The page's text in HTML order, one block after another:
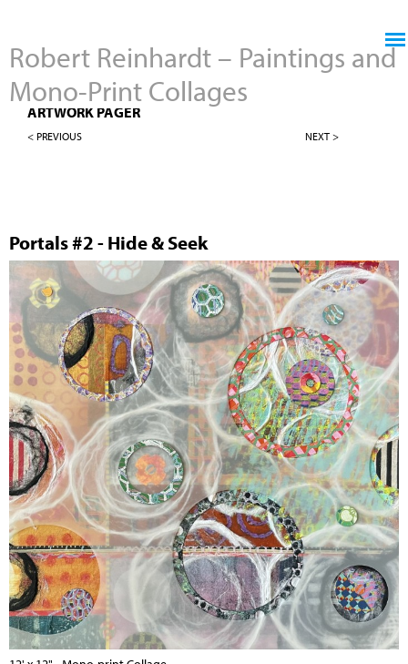
Robert Reinhardt – Paintings and
Mono-Print Collages
MONO-PRINT COLLAGES
ARTWORK PAGER
< PREVIOUS NEXT >
Portals #2 - Hide & Seek